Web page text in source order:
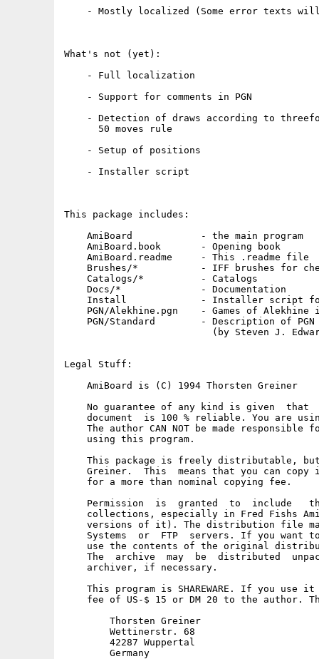
- Mostly localized (Some error texts
What's not (yet):
    - Full localization
    - Support for comments in PGN
- Detection of draws according to
      50 moves rule
    - Setup of positions
    - Installer script
This package includes:
    AmiBoard            - the main program
    AmiBoard.book       - Opening book
    AmiBoard.readme     - This .readme file
Brushes/*           - IFF brushes for
    Catalogs/*          - Catalogs
    Docs/*              - Documentation
Install             - Installer script
PGN/Alekhine.pgn    - Games of Alekhine
PGN/Standard        - Description of PGN
(by Steven J.
Legal Stuff:
    AmiBoard is (C) 1994 Thorsten Greiner
No guarantee of any kind is given  that
document  is 100 % reliable. You are
The author CAN NOT be made responsible
    using this program.
This package is freely distributable,
Greiner.  This  means that you can copy
    for a more than nominal copying fee.
Permission  is  granted  to  include
collections, especially in Fred Fishs
versions of it). The distribution file
Systems  or  FTP  servers. If you want
use the contents of the original
The  archive  may  be  distributed
    archiver, if necessary.
This program is SHAREWARE. If you use
fee of US-$ 15 or DM 20 to the author.
        Thorsten Greiner
        Wettinerstr. 68
        42287 Wuppertal
        Germany